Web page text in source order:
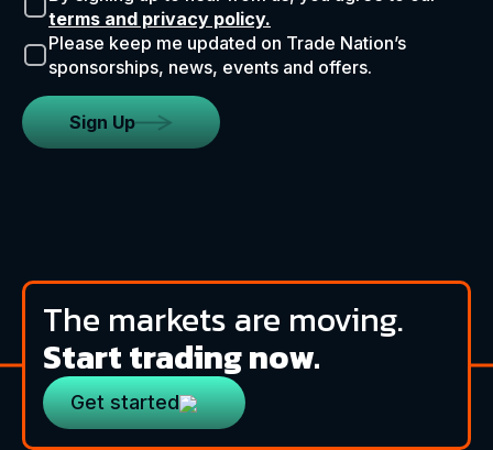
terms and privacy policy.
Please keep me updated on Trade Nation’s
sponsorships, news, events and offers.
Sign Up
The markets are moving.
Start trading now.
Get started